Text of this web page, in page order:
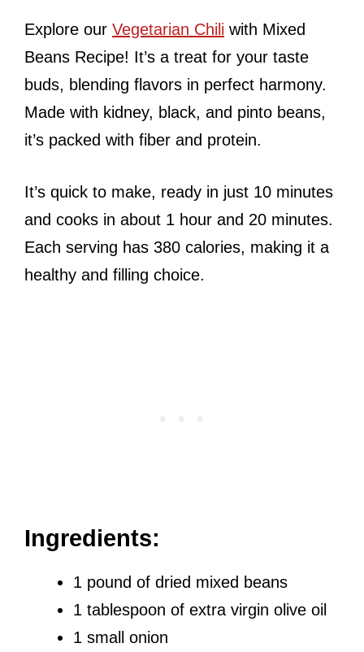
Explore our Vegetarian Chili with Mixed
Beans Recipe! It’s a treat for your taste
buds, blending flavors in perfect harmony.
Made with kidney, black, and pinto beans,
it’s packed with fiber and protein.
It’s quick to make, ready in just 10 minutes
and cooks in about 1 hour and 20 minutes.
Each serving has 380 calories, making it a
healthy and filling choice.
Ingredients:
1 pound of dried mixed beans
1 tablespoon of extra virgin olive oil
1 small onion